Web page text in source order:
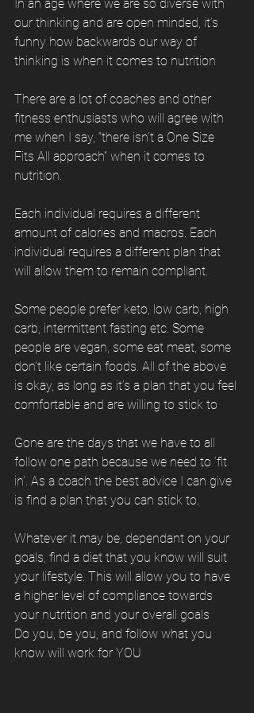
In an age where we are so diverse with
our thinking and are open minded, it’s
funny how backwards our way of
thinking is when it comes to nutrition
There are a lot of coaches and other
fitness enthusiasts who will agree with
me when I say, “there isn’t a One Size
Fits All approach” when it comes to
nutrition.
Each individual requires a different
amount of calories and macros. Each
individual requires a different plan that
will allow them to remain compliant.
Some people prefer keto, low carb, high
carb, intermittent fasting etc. Some
people are vegan, some eat meat, some
don’t like certain foods. All of the above
is okay, as long as it’s a plan that you feel
comfortable and are willing to stick to
Gone are the days that we have to all
follow one path because we need to ‘fit
in’. As a coach the best advice I can give
is find a plan that you can stick to.
Whatever it may be, dependant on your
goals, find a diet that you know will suit
your lifestyle. This will allow you to have
a higher level of compliance towards
your nutrition and your overall goals
Do you, be you, and follow what you
know will work for YOU